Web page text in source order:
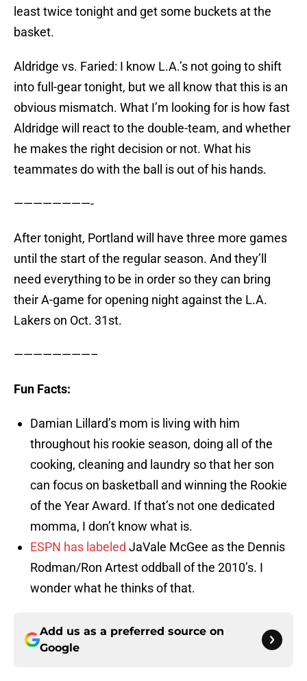
least twice tonight and get some buckets at the
basket.
Aldridge vs. Faried: I know L.A.’s not going to shift
into full-gear tonight, but we all know that this is an
obvious mismatch. What I’m looking for is how fast
Aldridge will react to the double-team, and whether
he makes the right decision or not. What his
teammates do with the ball is out of his hands.
————————-
After tonight, Portland will have three more games
until the start of the regular season. And they’ll
need everything to be in order so they can bring
their A-game for opening night against the L.A.
Lakers on Oct. 31st.
————————–
Fun Facts:
Damian Lillard’s mom is living with him
throughout his rookie season, doing all of the
cooking, cleaning and laundry so that her son
can focus on basketball and winning the Rookie
of the Year Award. If that’s not one dedicated
momma, I don’t know what is.
ESPN has labeled JaVale McGee as the Dennis
Rodman/Ron Artest oddball of the 2010’s. I
wonder what he thinks of that.
Add us as a preferred source on
Google